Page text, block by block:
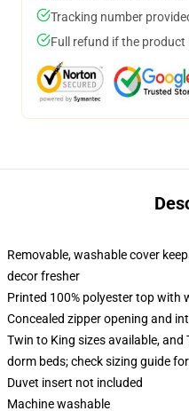
Tracking number
Full refund if the product
Removable, washable cover
decor fresher
Printed 100% polyester top with
Concealed zipper opening and
Twin to King sizes available,
dorm beds; check sizing guide
Duvet insert not included
Machine washable